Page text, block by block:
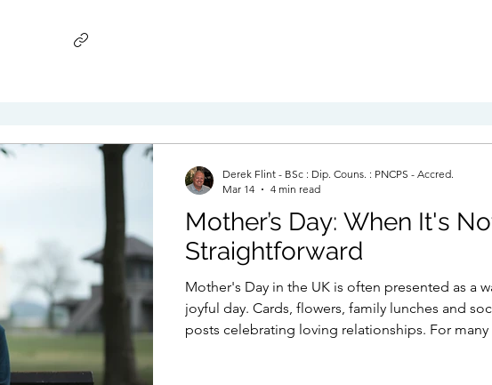
Mother’s Day: When It's
Straightforward
Mother's Day in the UK is often presented as a
joyful day. Cards, flowers, family lunches and
posts celebrating loving relationships. For
Derek Flint - BSc : Dip. Couns. : PNCPS - Accred.
Mar 14
4 min read